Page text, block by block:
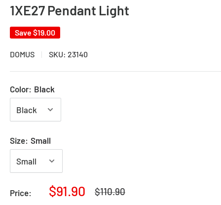
1XE27 Pendant Light
Save $19.00
DOMUS SKU: 23140
Color: Black
Size: Small
Price:
Sale
$91.90
Regular
$110.90